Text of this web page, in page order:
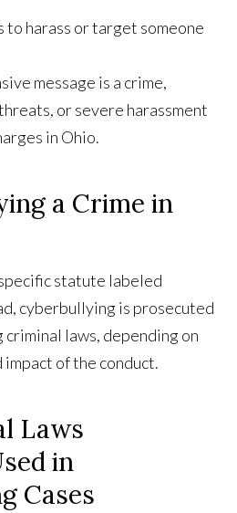
to harass or target someone
message is a crime,
or severe harassment
in Ohio.
a Crime in
statute labeled
cyberbullying is prosecuted
laws, depending on
of the conduct.
Laws
in
Cases